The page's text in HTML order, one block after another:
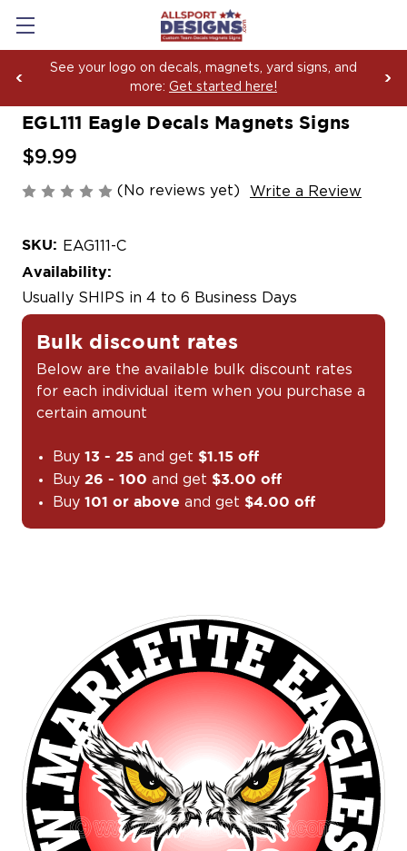
Boosting Team Spirit with Car Decals, Magnets
Yard Sign Fundraising Across America Since
EGL111 Eagle Decals Magnets Signs
$9.99
(No reviews yet) Write a Review
SKU: EAG111-C
Availability:
Usually SHIPS in 4 to 6 Business Days
Bulk discount rates
Below are the available bulk discount rates
for each individual item when you purchase a
certain amount
Buy13 - 25 and get $1.15 off
Buy26 - 100 and get $3.00 off
Buy101 or above and get $4.00 off